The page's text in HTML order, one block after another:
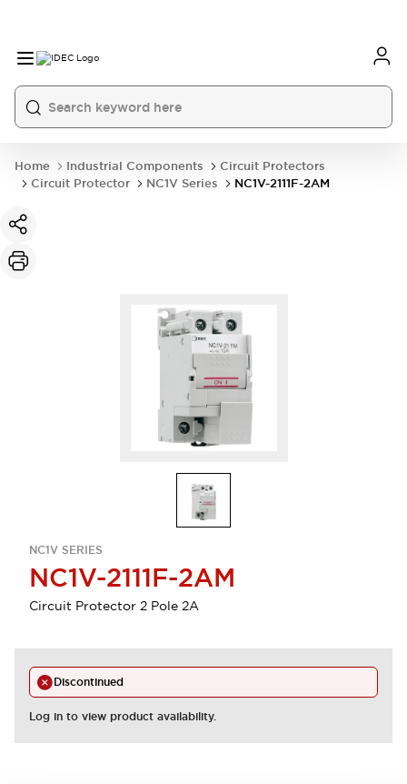
Home Industrial Components
Circuit Protectors
Circuit Protector
NC1V Series NC1V-2111F-2AM
NC1V SERIES
NC1V-2111F-2AM
Circuit Protector 2 Pole 2A
Discontinued
Log in to view product availability.